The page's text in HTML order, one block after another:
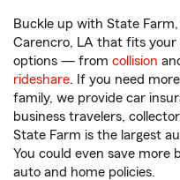
Buckle up with State
Carencro, LA that fits your
options — from collision
rideshare. If you need
family, we provide car
business travelers,
State Farm is the largest
You could even save more
auto and home policies.